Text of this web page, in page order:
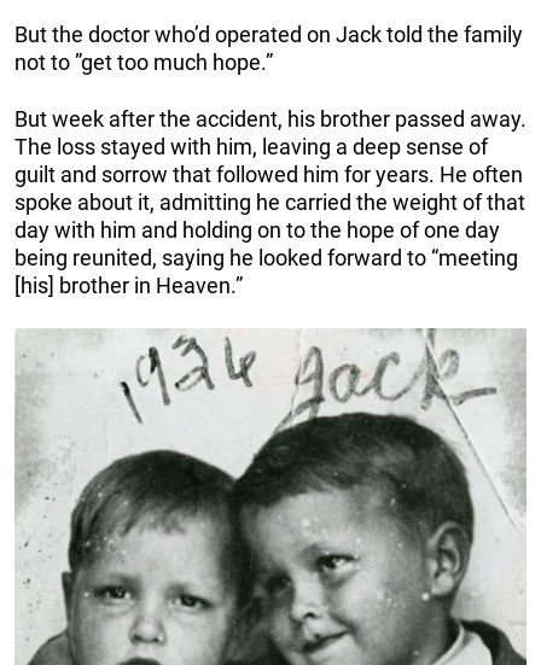
But the doctor who’d operated on Jack told the family
not to ”get too much hope.”
But week after the accident, his brother passed away.
The loss stayed with him, leaving a deep sense of
guilt and sorrow that followed him for years. He often
spoke about it, admitting he carried the weight of that
day with him and holding on to the hope of one day
being reunited, saying he looked forward to “meeting
[his] brother in Heaven.”